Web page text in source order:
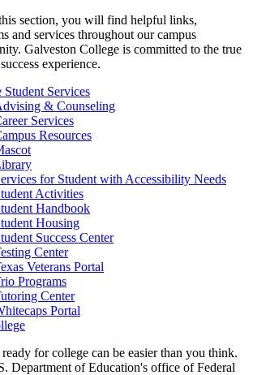
section, you will find helpful links,
and services throughout our campus
Galveston College is committed to the true
experience.
Student Services
& Counseling
Services
Resources
for Student with Accessibility Needs
Activities
Handbook
Housing
Success Center
Center
Veterans Portal
Programs
Center
Portal
for college can be easier than you think.
Department of Education's office of Federal